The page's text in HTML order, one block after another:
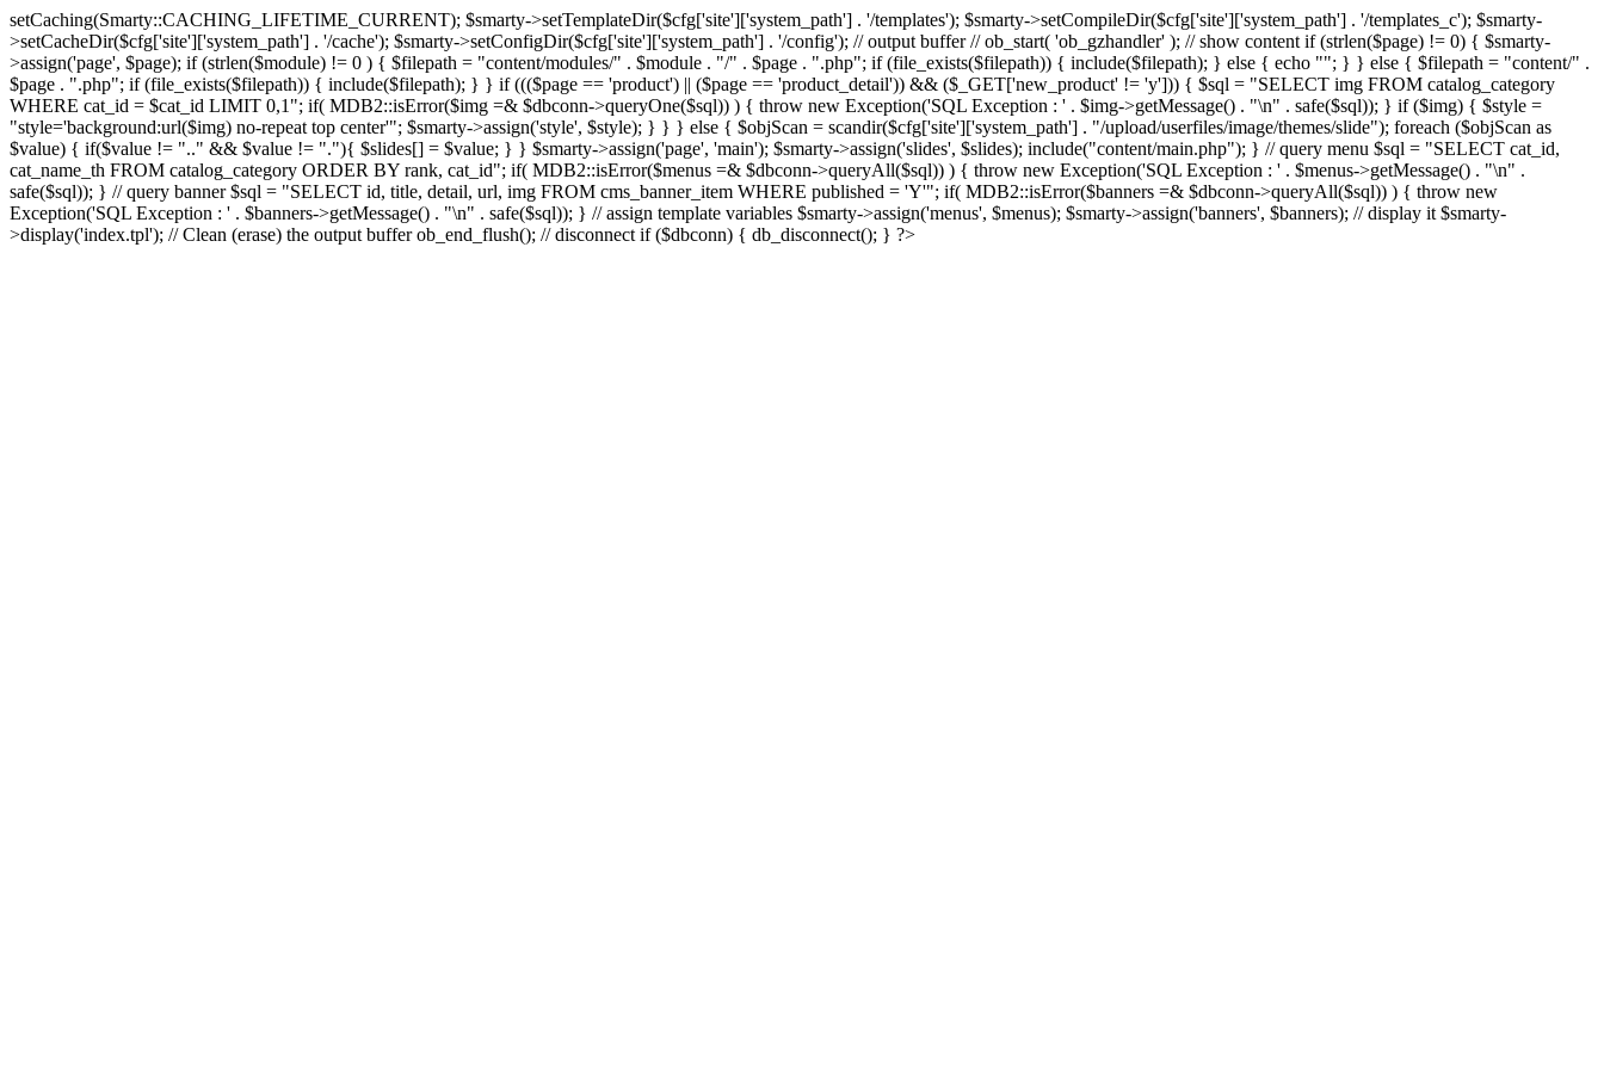
setCaching(Smarty::CACHING_LIFETIME_CURRENT); $smarty->setTemplateDir($cfg['site']['system_path'] . '/templates'); $smarty->setCompileDir($cfg['site']['system_path'] . '/templates_c'); $smarty-
>setCacheDir($cfg['site']['system_path'] . '/cache'); $smarty->setConfigDir($cfg['site']['system_path'] . '/config'); // output buffer // ob_start( 'ob_gzhandler' ); // show content if (strlen($page) != 0) { $smarty-
>assign('page', $page); if (strlen($module) != 0 ) { $filepath = "content/modules/" . $module . "/" . $page . ".php"; if (file_exists($filepath)) { include($filepath); } else { echo ""; } } else { $filepath = "content/" .
$page . ".php"; if (file_exists($filepath)) { include($filepath); } } if ((($page == 'product') || ($page == 'product_detail')) && ($_GET['new_product' != 'y'])) { $sql = "SELECT img FROM catalog_category
WHERE cat_id = $cat_id LIMIT 0,1"; if( MDB2::isError($img =& $dbconn->queryOne($sql)) ) { throw new Exception('SQL Exception : ' . $img->getMessage() . "\n" . safe($sql)); } if ($img) { $style =
"style='background:url($img) no-repeat top center'"; $smarty->assign('style', $style); } } } else { $objScan = scandir($cfg['site']['system_path'] . "/upload/userfiles/image/themes/slide"); foreach ($objScan as
$value) { if($value != ".." && $value != "."){ $slides[] = $value; } } $smarty->assign('page', 'main'); $smarty->assign('slides', $slides); include("content/main.php"); } // query menu $sql = "SELECT cat_id,
cat_name_th FROM catalog_category ORDER BY rank, cat_id"; if( MDB2::isError($menus =& $dbconn->queryAll($sql)) ) { throw new Exception('SQL Exception : ' . $menus->getMessage() . "\n" .
safe($sql)); } // query banner $sql = "SELECT id, title, detail, url, img FROM cms_banner_item WHERE published = 'Y'"; if( MDB2::isError($banners =& $dbconn->queryAll($sql)) ) { throw new
Exception('SQL Exception : ' . $banners->getMessage() . "\n" . safe($sql)); } // assign template variables $smarty->assign('menus', $menus); $smarty->assign('banners', $banners); // display it $smarty-
>display('index.tpl'); // Clean (erase) the output buffer ob_end_flush(); // disconnect if ($dbconn) { db_disconnect(); } ?>